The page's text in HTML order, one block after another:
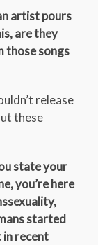
artist pours
are they
those songs
release
these
state your
you’re here
started
in recent